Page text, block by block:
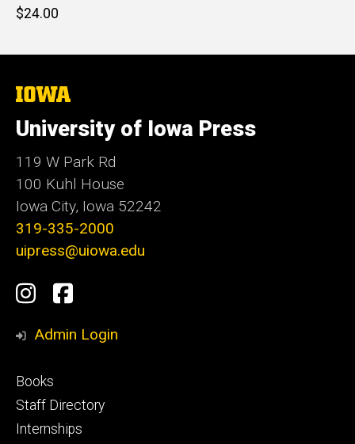
Retail
$24.00
The
of
Iowa
University of Iowa Press
119 W Park Rd
100 Kuhl House
Iowa City, Iowa 52242
319-335-2000
uipress@uiowa.edu
Social
Media
Instagram
Facebook
Admin Login
Footer
primary
Books
Staff Directory
Internships